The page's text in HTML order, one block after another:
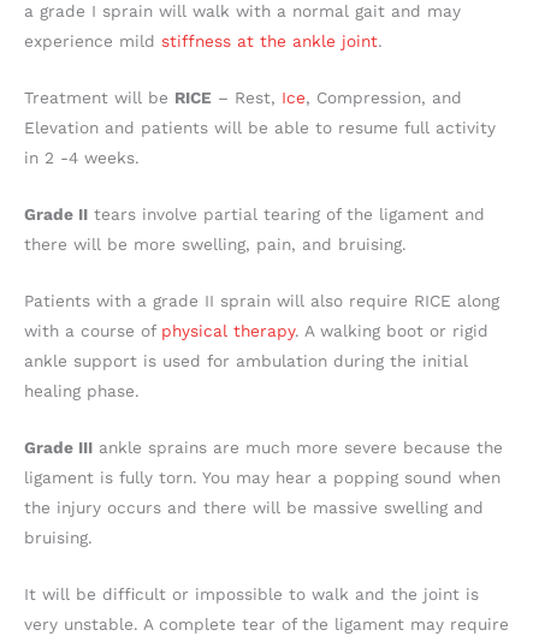
a grade I sprain will walk with a normal gait and may
experience mild stiffness at the ankle joint.
Treatment will be RICE – Rest, Ice, Compression, and
Elevation and patients will be able to resume full activity
in 2 -4 weeks.
Grade II tears involve partial tearing of the ligament and
there will be more swelling, pain, and bruising.
Patients with a grade II sprain will also require RICE along
with a course of physical therapy. A walking boot or rigid
ankle support is used for ambulation during the initial
healing phase.
Grade III ankle sprains are much more severe because the
ligament is fully torn. You may hear a popping sound when
the injury occurs and there will be massive swelling and
bruising.
It will be difficult or impossible to walk and the joint is
very unstable. A complete tear of the ligament may require